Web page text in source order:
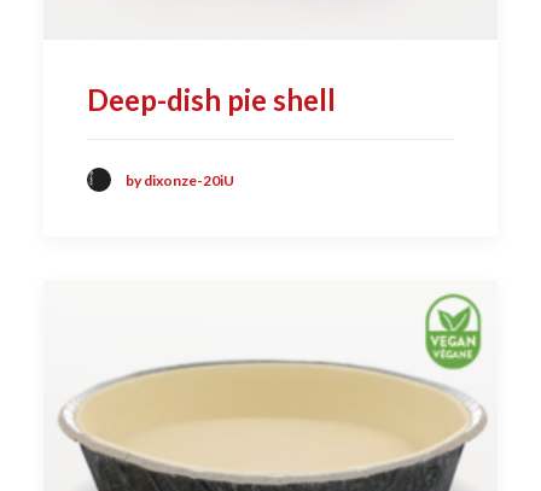
Deep-dish pie shell
by dixonze-20iU